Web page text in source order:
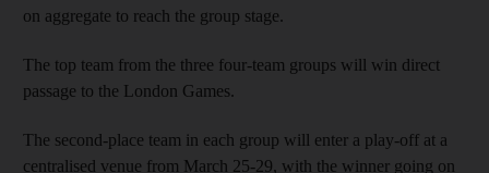
on aggregate to reach the group stage.
The top team from the three four-team groups will win direct
passage to the London Games.
The second-place team in each group will enter a play-off at a
centralised venue from March 25-29, with the winner going on